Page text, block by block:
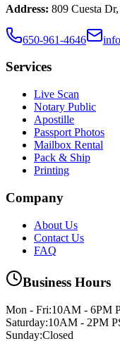
Address: 809 Cuesta
650-961-4646
Services
Live Scan
Notary Public
Apostille
Passport Photos
Mailbox Rental
Pack & Ship
Printing
Company
About Us
Contact Us
FAQ
Business Hours
Mon - Fri:10AM - 6PM
Saturday:10AM - 2PM
Sunday:Closed